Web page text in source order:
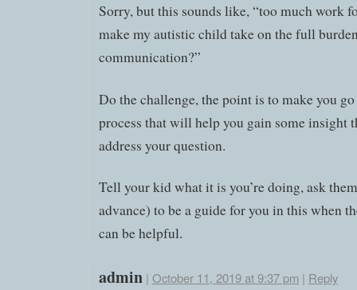
Sorry, but this sounds like, “too much work
make my autistic child take on the full
communication?”
Do the challenge, the point is to make you
process that will help you gain some insight
address your question.
Tell your kid what it is you’re doing, ask
advance) to be a guide for you in this when
can be helpful.
admin | October 11, 2019 at 9:37 pm| Reply